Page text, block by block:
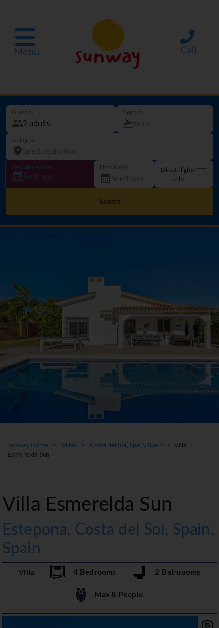
Menu Call
Guest(s) Departs
Going to
Departure date
Sold out!
How long?
Direct flights
only
Search
Sunway Home > Villas > Costa del Sol, Spain, Spain
> Villa
Esmerelda Sun
Villa Esmerelda Sun
Estepona, Costa del Sol, Spain,
Spain
Villa 4 Bedrooms 2 Bathrooms
Max 8 People